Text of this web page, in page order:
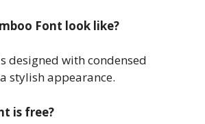
Font look like?
designed with condensed
stylish appearance.
is free?